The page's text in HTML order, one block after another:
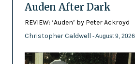
Auden After Dark
REVIEW: ‘Auden’ by Peter Ackroyd
Christopher Caldwell - August 9, 2026